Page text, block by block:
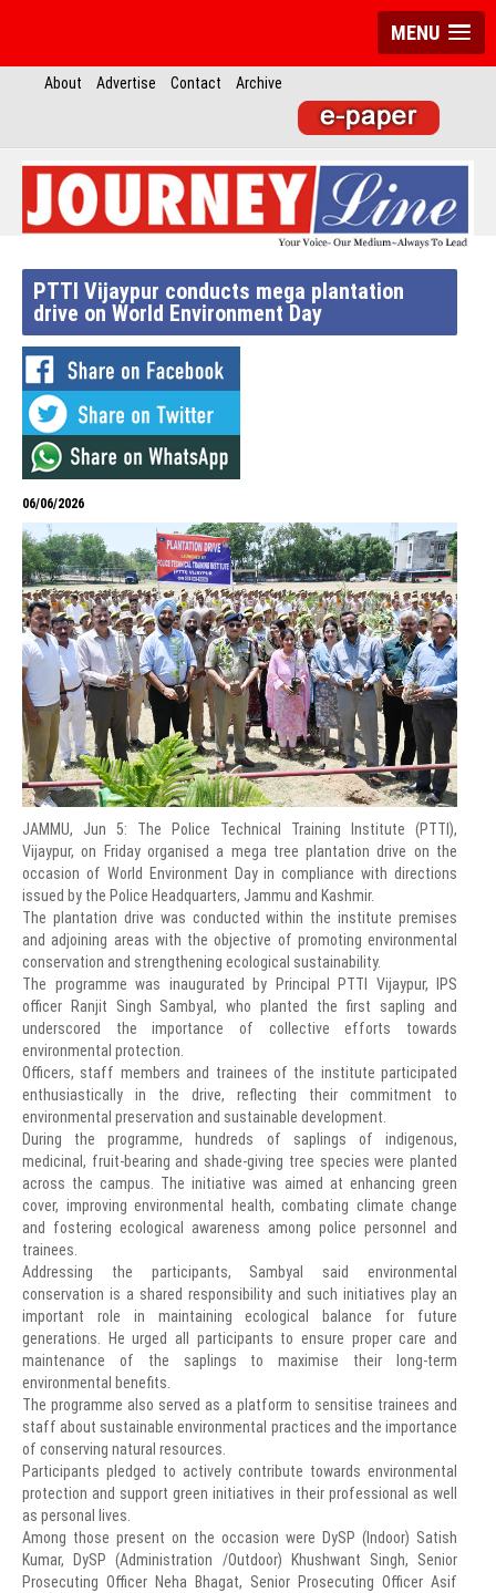
MENU
About Advertise Contact Archive
PTTI Vijaypur conducts mega plantation
drive on World Environment Day
06/06/2026
JAMMU, Jun 5: The Police Technical Training Institute (PTTI),
Vijaypur, on Friday organised a mega tree plantation drive on the
occasion of World Environment Day in compliance with directions
issued by the Police Headquarters, Jammu and Kashmir.
The plantation drive was conducted within the institute premises
and adjoining areas with the objective of promoting environmental
conservation and strengthening ecological sustainability.
The programme was inaugurated by Principal PTTI Vijaypur, IPS
officer Ranjit Singh Sambyal, who planted the first sapling and
underscored the importance of collective efforts towards
environmental protection.
Officers, staff members and trainees of the institute participated
enthusiastically in the drive, reflecting their commitment to
environmental preservation and sustainable development.
During the programme, hundreds of saplings of indigenous,
medicinal, fruit-bearing and shade-giving tree species were planted
across the campus. The initiative was aimed at enhancing green
cover, improving environmental health, combating climate change
and fostering ecological awareness among police personnel and
trainees.
Addressing the participants, Sambyal said environmental
conservation is a shared responsibility and such initiatives play an
important role in maintaining ecological balance for future
generations. He urged all participants to ensure proper care and
maintenance of the saplings to maximise their long-term
environmental benefits.
The programme also served as a platform to sensitise trainees and
staff about sustainable environmental practices and the importance
of conserving natural resources.
Participants pledged to actively contribute towards environmental
protection and support green initiatives in their professional as well
as personal lives.
Among those present on the occasion were DySP (Indoor) Satish
Kumar, DySP (Administration /Outdoor) Khushwant Singh, Senior
Prosecuting Officer Neha Bhagat, Senior Prosecuting Officer Asif